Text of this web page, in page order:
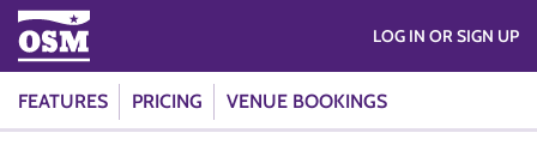
FEATURES PRICING VENUE BOOKINGS
LOG IN OR SIGN UP